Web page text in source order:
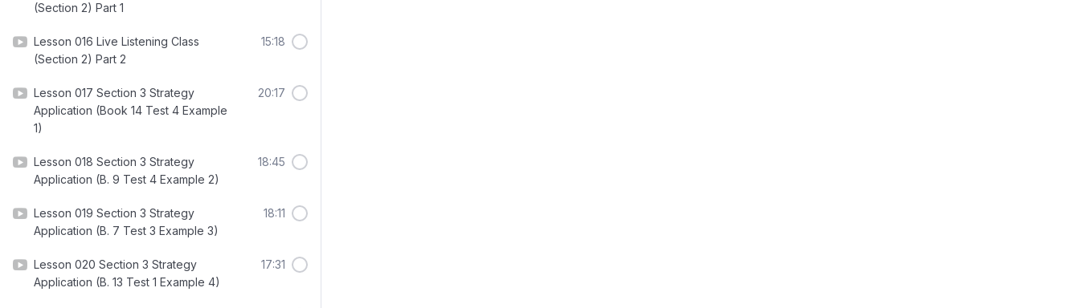
(Section 2) Part 1
Lesson 016 Live Listening Class
(Section 2) Part 2
15:18
Lesson 017 Section 3 Strategy
Application (Book 14 Test 4 Example
1)
20:17
Lesson 018 Section 3 Strategy
Application (B. 9 Test 4 Example 2)
18:45
Lesson 019 Section 3 Strategy
Application (B. 7 Test 3 Example 3)
18:11
Lesson 020 Section 3 Strategy
Application (B. 13 Test 1 Example 4)
17:31